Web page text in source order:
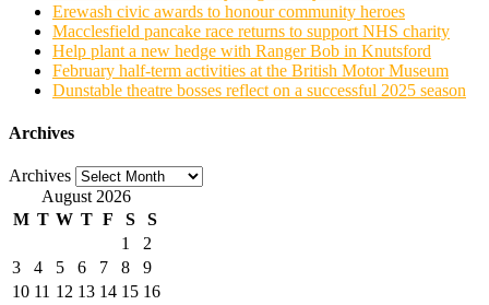
Erewash civic awards to honour community heroes
Macclesfield pancake race returns to support NHS charity
Help plant a new hedge with Ranger Bob in Knutsford
February half-term activities at the British Motor Museum
Dunstable theatre bosses reflect on a successful 2025 season
Archives
Archives
August 2026
M T W T F S S
1
2
3
4 5 6 7 8
9
10 11 12 13 14 15 16